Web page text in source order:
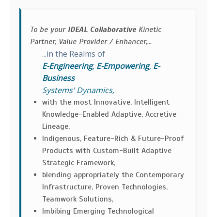
To be your IDEAL Collaborative Kinetic
Partner, Value Provider / Enhancer,...
...in the Realms of
E-Engineering, E-Empowering, E-
Business
Systems' Dynamics,
with the most Innovative, Intelligent
Knowledge-Enabled Adaptive, Accretive
Lineage,
Indigenous, Feature-Rich & Future-Proof
Products with Custom-Built Adaptive
Strategic Framework,
blending appropriately the Contemporary
Infrastructure, Proven Technologies,
Teamwork Solutions,
Imbibing Emerging Technological